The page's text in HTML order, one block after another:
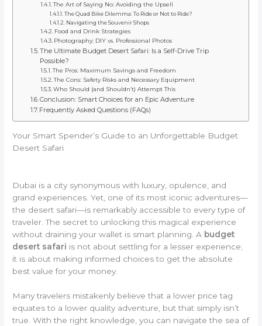
The Art of Saying No: Avoiding the Upsell
The Quad Bike Dilemma: To Ride or Not to Ride?
Navigating the Souvenir Shops
Food and Drink Strategies
Photography: DIY vs. Professional Photos
The Ultimate Budget Desert Safari: Is a Self-Drive Trip
Possible?
The Pros: Maximum Savings and Freedom
The Cons: Safety Risks and Necessary Equipment
Who Should (and Shouldn’t) Attempt This
Conclusion: Smart Choices for an Epic Adventure
Frequently Asked Questions (FAQs)
Your Smart Spender’s Guide to an Unforgettable Budget
Desert Safari
Dubai is a city synonymous with luxury, opulence, and
grand experiences. Yet, one of its most iconic adventures—
the desert safari—is remarkably accessible to every type of
traveler. The secret to unlocking this magical experience
without draining your wallet is smart planning. A budget
desert safari is not about settling for a lesser experience;
it is about making informed choices to get the absolute
best value for your money.
Many travelers mistakenly believe that a lower price tag
equates to a lower quality adventure, but that simply isn’t
true. With the right knowledge, you can navigate the sea of